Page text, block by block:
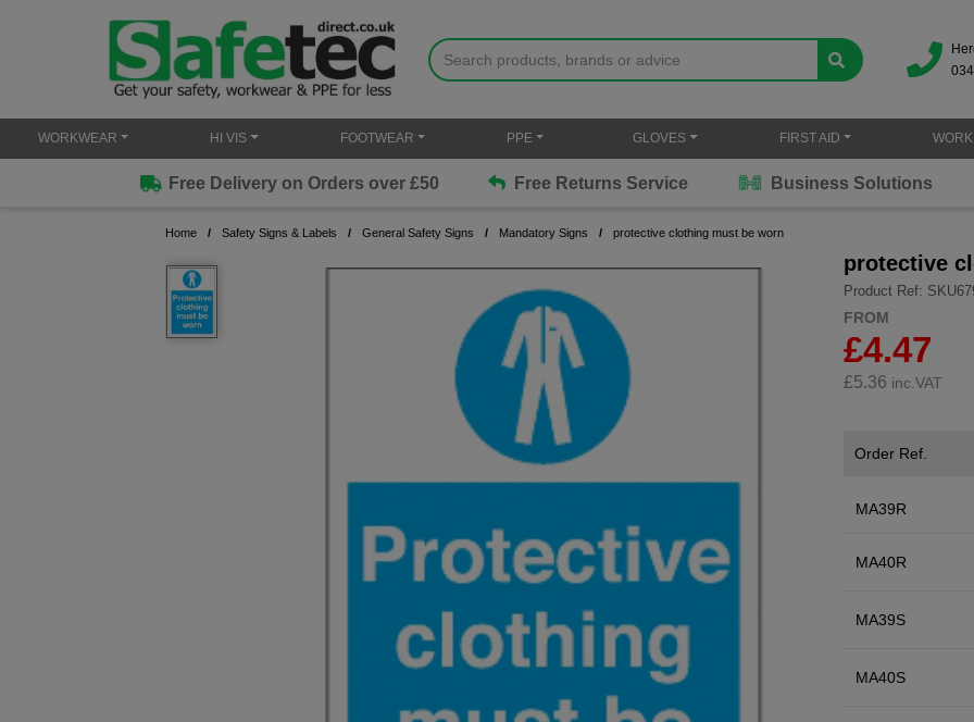
WORKWEAR HI VIS FOOTWEAR PPE GLOVES FIRST AID
Free Delivery on Orders over £50 Free Returns Service Business Solutions
Home Safety Signs & Labels General Safety Signs Mandatory Signs protective clothing must be worn
protective
Product Ref:
FROM
£4.47
£5.36 inc.VAT
Order Ref.
MA39R
MA40R
MA39S
MA40S